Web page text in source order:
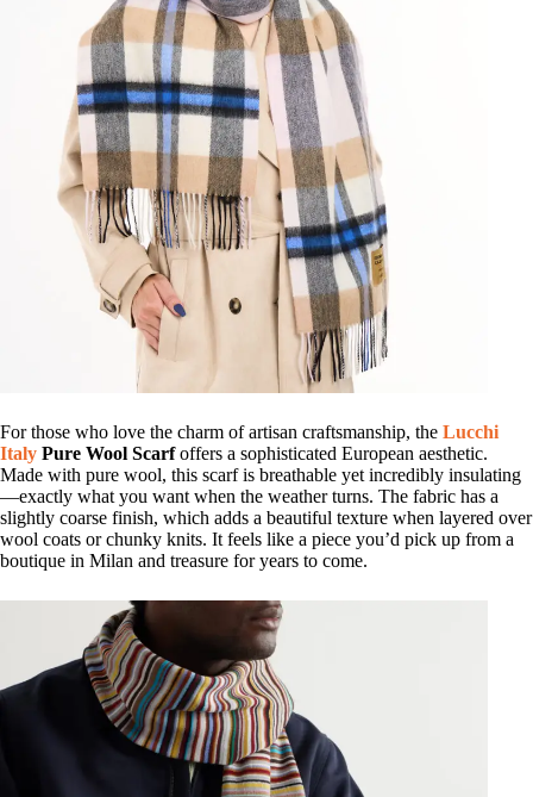
For those who love the charm of artisan craftsmanship, the Lucchi
Italy Pure Wool Scarfoffers a sophisticated European aesthetic.
Made with pure wool, this scarf is breathable yet incredibly insulating
—exactly what you want when the weather turns. The fabric has a
slightly coarse finish, which adds a beautiful texture when layered over
wool coats or chunky knits. It feels like a piece you’d pick up from a
boutique in Milan and treasure for years to come.